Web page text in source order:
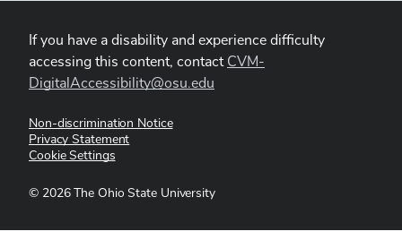
Non-discrimination Notice
Privacy Statement
Cookie Settings
© 2026The Ohio State University
If you have a disability and experience difficulty
accessing this content, contact CVM-
DigitalAccessibility@osu.edu